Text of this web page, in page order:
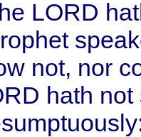
LORD
not, nor
hath